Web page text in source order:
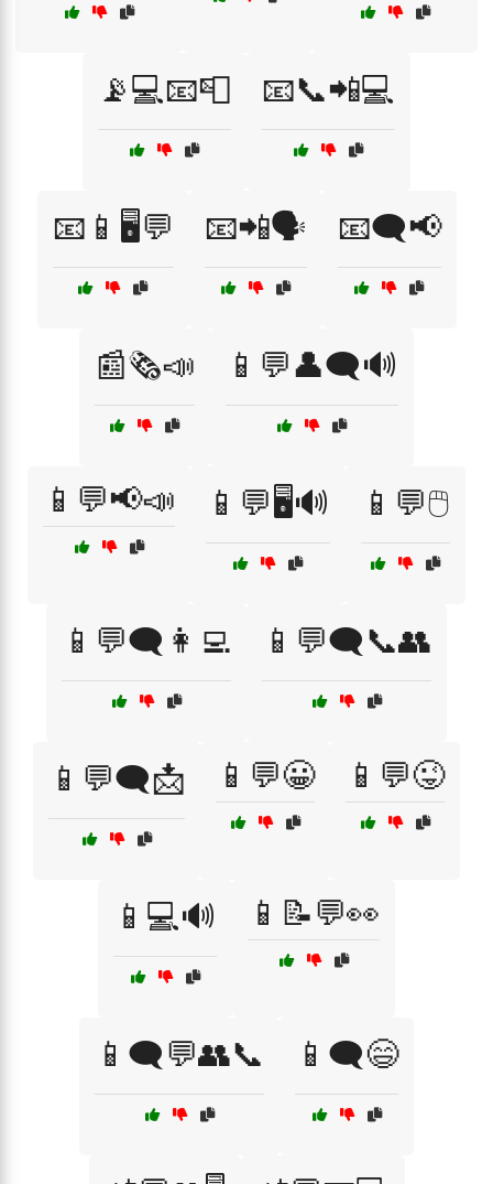
📡💻📧📮 📧📞📲💻
📧📱🖥️💬 📧📲🗣️ 📧🗨️📢
📰🗞️📣 📱💬👤🗨️🔊
📱💬📢📣 📱💬🖥️🔊 📱💬🖱️
📱💬🗨️👩‍💻 📱💬🗨️📞👥
📱💬🗨️📩 📱💬😀 📱💬😜
📱💻🔊 📱📝💬👀
📱🗨️💬👥📞 📱🗨️😄